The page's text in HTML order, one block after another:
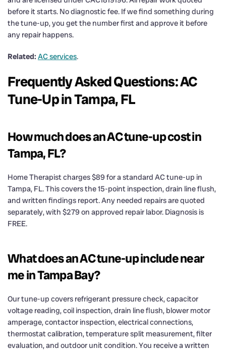
before it starts. No diagnostic fee. If we find something during
the tune-up, you get the number first and approve it before
any repair happens.
Related: AC services.
Frequently Asked Questions: AC
Tune-Up in Tampa, FL
How much does an AC tune-up cost in
Tampa, FL?
Home Therapist charges $89 for a standard AC tune-up in
Tampa, FL. This covers the 15-point inspection, drain line flush,
and written findings report. Any needed repairs are quoted
separately, with $279 on approved repair labor. Diagnosis is
FREE.
What does an AC tune-up include near
me in Tampa Bay?
Our tune-up covers refrigerant pressure check, capacitor
voltage reading, coil inspection, drain line flush, blower motor
amperage, contactor inspection, electrical connections,
thermostat calibration, temperature split measurement, filter
evaluation, and outdoor unit condition. You receive a written